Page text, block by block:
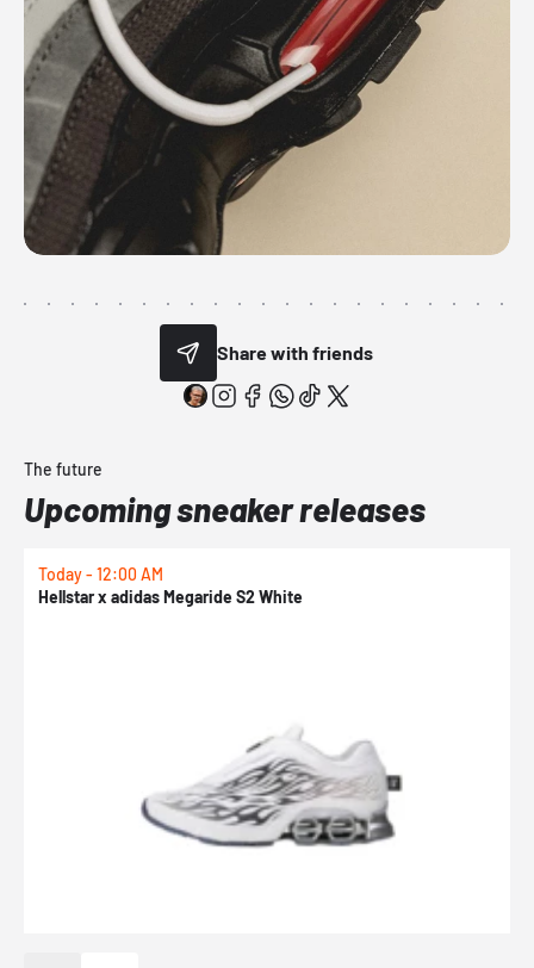
Share with friends
The future
Upcoming sneaker releases
Today - 12:00 AM
Hellstar x adidas Megaride S2 White